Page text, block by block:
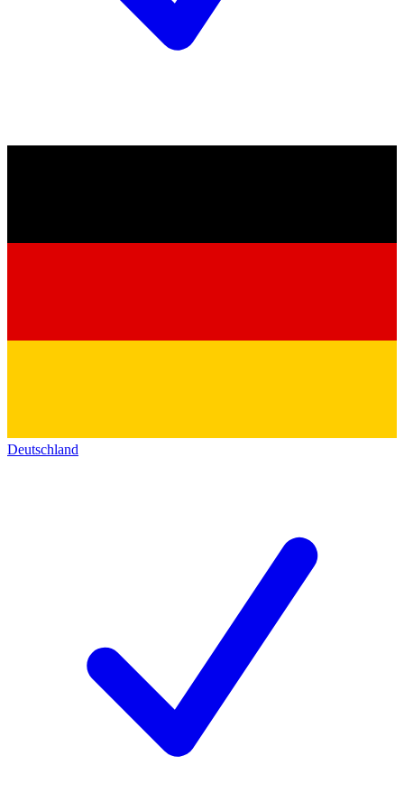
Deutschland